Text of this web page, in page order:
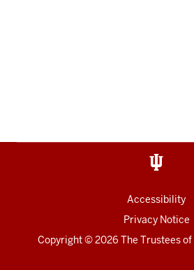
Accessibility
Privacy Notice
Copyright© 2026 The Trustees of